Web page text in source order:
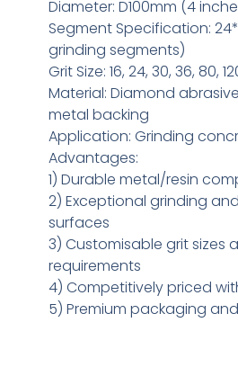
Diameter: D100mm (4
Segment Specification:
grinding segments)
Grit Size: 16, 24, 30, 36, 80,
Material: Diamond
metal backing
Application: Grinding
Advantages:
1) Durable metal/resin
2) Exceptional grinding
surfaces
3) Customisable grit sizes
requirements
4) Competitively priced
5) Premium packaging